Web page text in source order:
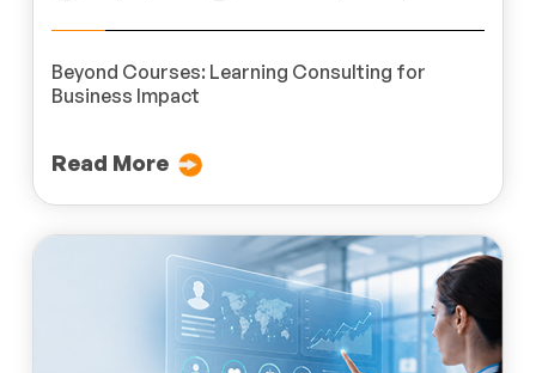
Beyond Courses: Learning Consulting for
Business Impact
Read More